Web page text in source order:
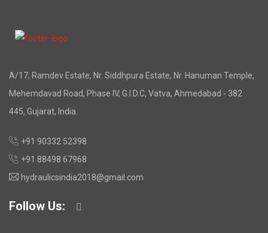
A/17, Ramdev Estate, Nr. Siddhpura Estate, Nr. Hanuman Temple,
Mehemdavad Road, Phase IV, G.I.D.C, Vatva, Ahmedabad - 382
445, Gujarat, India.
+91 90332 52398
+91 88498 67968
hydraulicsindia2018@gmail.com
Follow Us: